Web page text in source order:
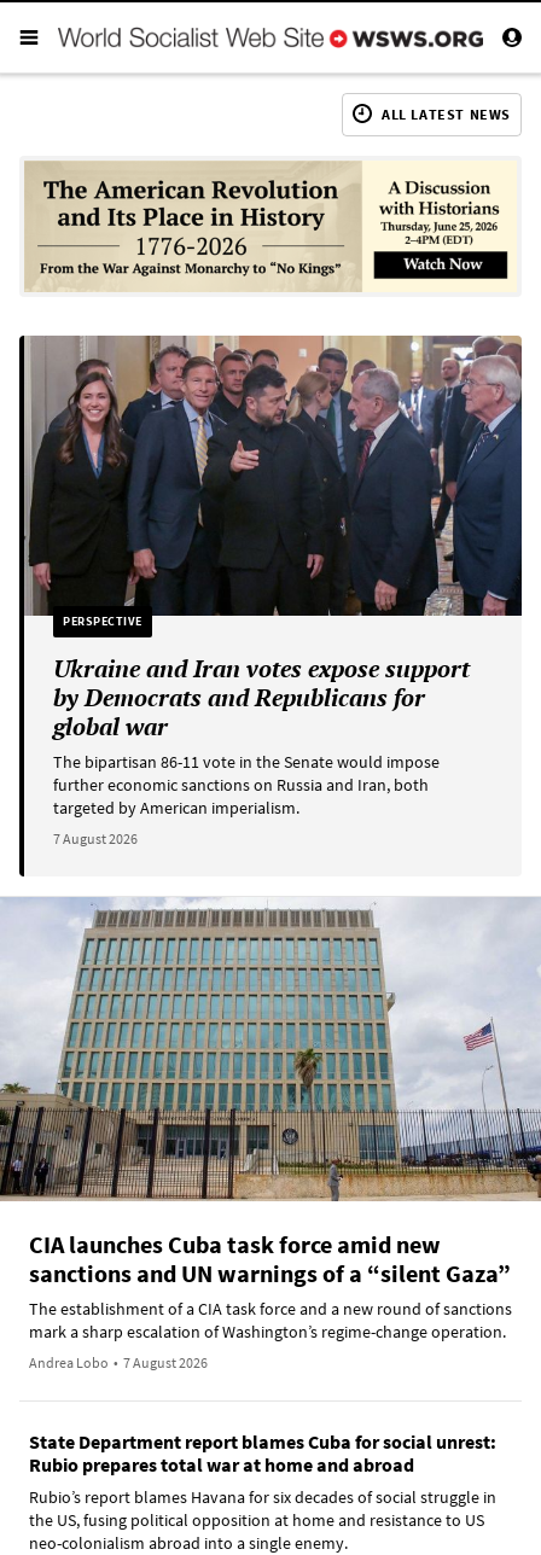
ALL LATEST NEWS
PERSPECTIVE
Ukraine and Iran votes expose support
by Democrats and Republicans for
global war
The bipartisan 86-11 vote in the Senate would impose
further economic sanctions on Russia and Iran, both
targeted by American imperialism.
7 August 2026
CIA launches Cuba task force amid new
sanctions and UN warnings of a “silent Gaza”
The establishment of a CIA task force and a new round of sanctions
mark a sharp escalation of Washington’s regime-change operation.
Andrea Lobo • 7 August 2026
State Department report blames Cuba for social unrest:
Rubio prepares total war at home and abroad
Rubio’s report blames Havana for six decades of social struggle in
the US, fusing political opposition at home and resistance to US
neo-colonialism abroad into a single enemy.